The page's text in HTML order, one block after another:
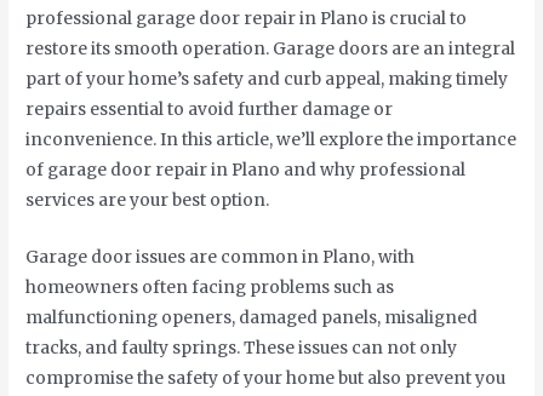
professional garage door repair in Plano is crucial to
restore its smooth operation. Garage doors are an integral
part of your home’s safety and curb appeal, making timely
repairs essential to avoid further damage or
inconvenience. In this article, we’ll explore the importance
of garage door repair in Plano and why professional
services are your best option.
Garage door issues are common in Plano, with
homeowners often facing problems such as
malfunctioning openers, damaged panels, misaligned
tracks, and faulty springs. These issues can not only
compromise the safety of your home but also prevent you